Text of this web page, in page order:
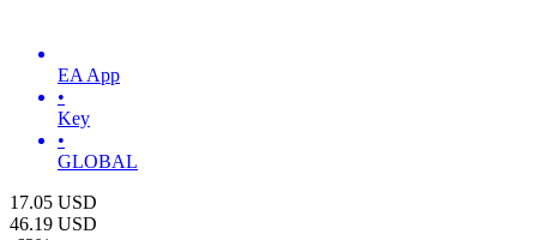
EA App
•
Key
•
GLOBAL
17.05 USD
46.19 USD